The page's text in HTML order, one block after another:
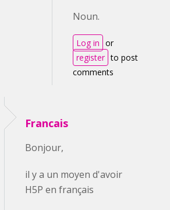
Noun.
Log in or
register to post
comments
Francais
Bonjour,
il y a un moyen d'avoir
H5P en français